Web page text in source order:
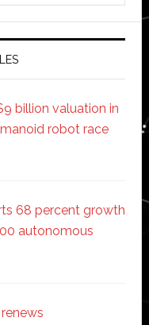
billion valuation in
robot race
68 percent growth
autonomous